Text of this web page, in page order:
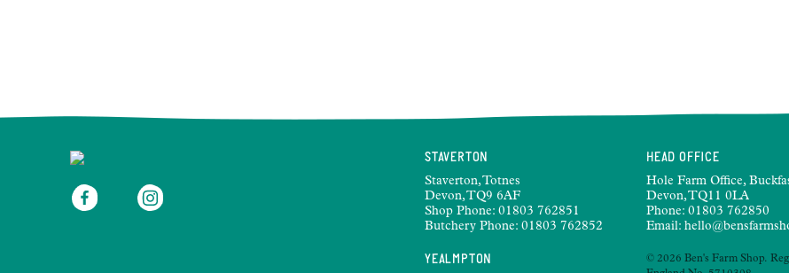
STAVERTON
Staverton, Totnes
Devon, TQ9 6AF
Shop Phone: 01803 762851
Butchery Phone: 01803 762852
YEALMPTON
HEAD OFFICE
Hole Farm Office,
Devon, TQ11 0LA
Phone: 01803 762850
Email:
© 2026 Ben's Farm Shop.